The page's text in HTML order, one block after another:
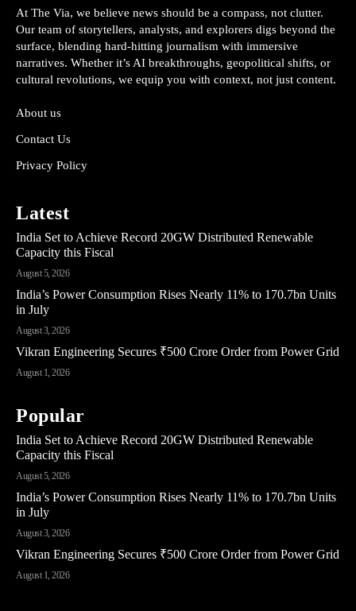
At The Via, we believe news should be a compass, not clutter.
Our team of storytellers, analysts, and explorers digs beyond the
surface, blending hard-hitting journalism with immersive
narratives. Whether it’s AI breakthroughs, geopolitical shifts, or
cultural revolutions, we equip you with context, not just content.
About us
Contact Us
Privacy Policy
Latest
India Set to Achieve Record 20GW Distributed Renewable
Capacity this Fiscal
August 5, 2026
India’s Power Consumption Rises Nearly 11% to 170.7bn Units
in July
August 3, 2026
Vikran Engineering Secures ₹500 Crore Order from Power Grid
August 1, 2026
Popular
India Set to Achieve Record 20GW Distributed Renewable
Capacity this Fiscal
August 5, 2026
India’s Power Consumption Rises Nearly 11% to 170.7bn Units
in July
August 3, 2026
Vikran Engineering Secures ₹500 Crore Order from Power Grid
August 1, 2026